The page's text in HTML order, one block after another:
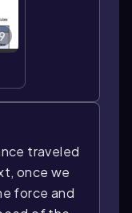
traveled
once we
force and